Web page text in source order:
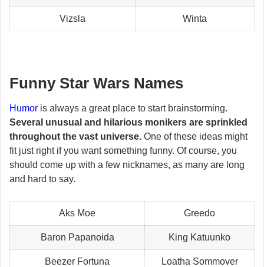
Vizsla Winta
Funny Star Wars Names
Humor is always a great place to start brainstorming.
Several unusual and hilarious monikers are sprinkled
throughout the vast universe. One of these ideas might
fit just right if you want something funny. Of course, you
should come up with a few nicknames, as many are long
and hard to say.
Aks Moe Greedo
Baron Papanoida King Katuunko
Beezer Fortuna Loatha Sommover